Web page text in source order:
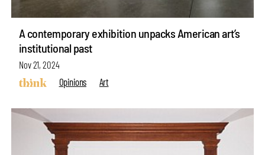
A contemporary exhibition unpacks American art’s
institutional past
Nov 21, 2024
Opinions
Art